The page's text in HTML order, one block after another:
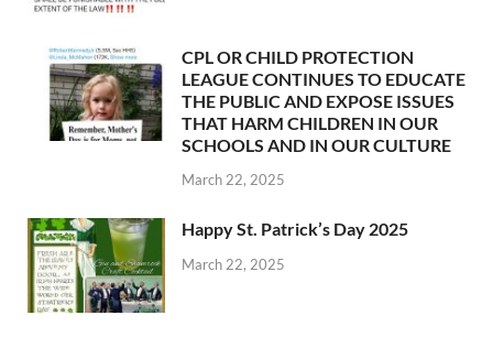
CPL OR CHILD PROTECTION
LEAGUE CONTINUES TO EDUCATE
THE PUBLIC AND EXPOSE ISSUES
THAT HARM CHILDREN IN OUR
SCHOOLS AND IN OUR CULTURE
March 22, 2025
Happy St. Patrick’s Day 2025
March 22, 2025